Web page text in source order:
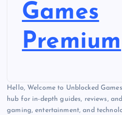
Games
Premium
Hello, Welcome to Unblocked
hub for in-depth guides, reviews,
gaming, entertainment, and